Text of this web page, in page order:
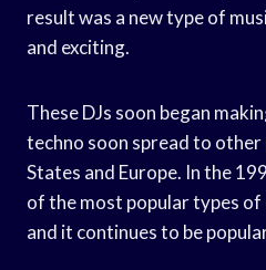
result was a new type of
and exciting.
These DJs soon began
techno soon spread to
States and Europe. In the
of the most popular types of
and it continues to be